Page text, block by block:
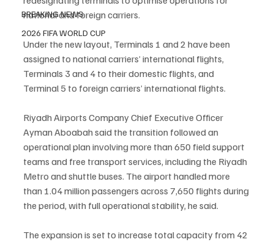
BREAKING NEWS
2026 FIFA WORLD CUP
national and foreign carriers.
Under the new layout, Terminals 1 and 2 have been
assigned to national carriers’ international flights,
Terminals 3 and 4 to their domestic flights, and
Terminal 5 to foreign carriers’ international flights.
Riyadh Airports Company Chief Executive Officer
Ayman Aboabah said the transition followed an
operational plan involving more than 650 field support
teams and free transport services, including the Riyadh
Metro and shuttle buses. The airport handled more
than 1.04 million passengers across 7,650 flights during
the period, with full operational stability, he said.
The expansion is set to increase total capacity from 42